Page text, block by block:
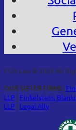
FOA Law © 2026 All
OUR SISTER FIRMS:
LLP | Finkelstein,
LLP | Legal Ally